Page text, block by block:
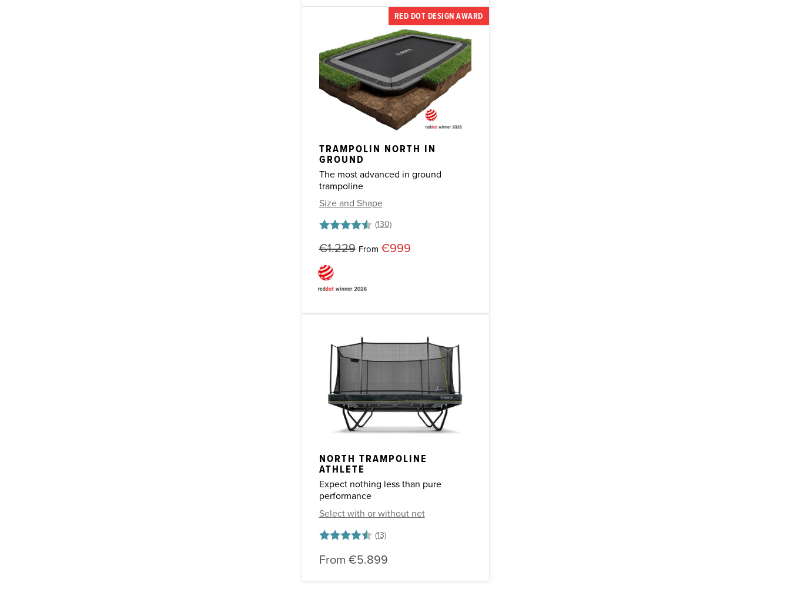
RED DOT DESIGN AWARD
TRAMPOLIN NORTH IN
GROUND
The most advanced in ground
trampoline
Size and Shape
Rating:
4.7 out of 5 stars
€1.229 From €999
NORTH TRAMPOLINE
ATHLETE
Expect nothing less than pure
performance
Select with or without net
Rating:
4.8 out of 5 stars
From €5.899